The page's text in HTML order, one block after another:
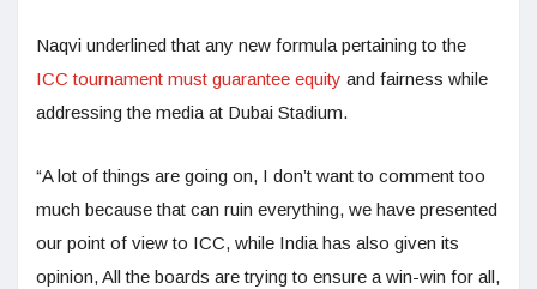
Naqvi underlined that any new formula pertaining to the
ICC tournament must guarantee equity and fairness while
addressing the media at Dubai Stadium.
“A lot of things are going on, I don’t want to comment too
much because that can ruin everything, we have presented
our point of view to ICC, while India has also given its
opinion, All the boards are trying to ensure a win-win for all,